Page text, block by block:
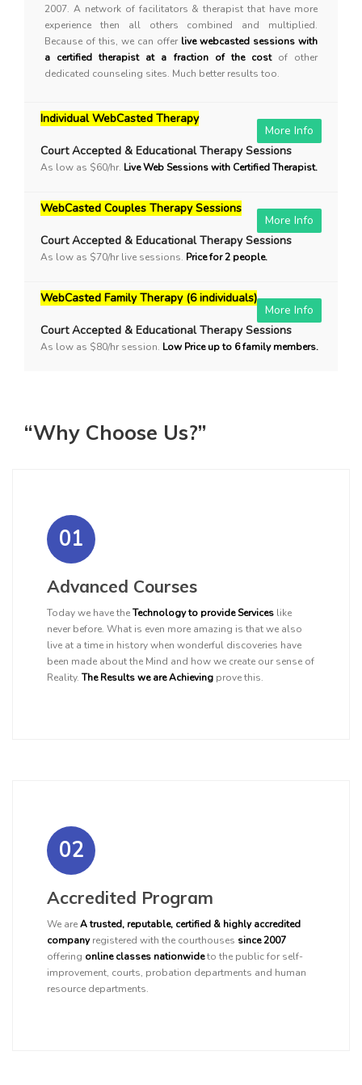
2007. A network of facilitators & therapist that have more
experience then all others combined and multiplied.
Because of this, we can offer live webcasted sessions with
a certified therapist at a fraction of the costof other
dedicated counseling sites. Much better results too.
More Info
Individual WebCasted Therapy
Court Accepted & Educational Therapy Sessions
As low as $60/hr. Live Web Sessions with Certified Therapist.
More Info
WebCasted Couples Therapy Sessions
Court Accepted & Educational Therapy Sessions
As low as $70/hr live sessions. Price for 2 people.
More Info
WebCasted Family Therapy (6 individuals)
Court Accepted & Educational Therapy Sessions
As low as $80/hr session. Low Price up to 6 family members.
“Why Choose Us?”
01
Advanced Courses
Today we have theTechnology to provide Services like
never before. What is even more amazing is that we also
live at a time in history when wonderful discoveries have
been made about the Mind and how we create our sense of
Reality. The Results we are Achieving prove this.
02
Accredited Program
We areA trusted, reputable, certified & highly accredited
companyregistered with the courthouses since 2007
offering online classes nationwideto the public for self-
improvement, courts, probation departments and human
resource departments.